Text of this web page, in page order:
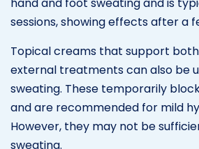
sessions, showing effects after a
Topical creams that support
external treatments can also be
sweating. These temporarily
and are recommended for mild
However, they may not be
sweating.